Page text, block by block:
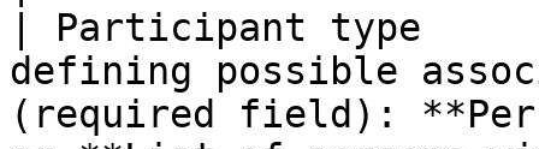
| Participant type
defining possible
(required field):